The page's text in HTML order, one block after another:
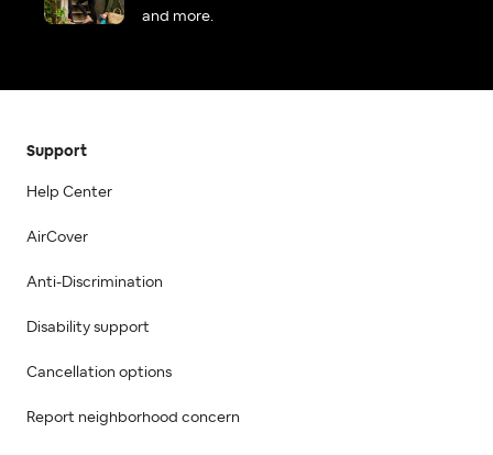
and more.
Support
Help Center
AirCover
Anti-Discrimination
Disability support
Cancellation options
Report neighborhood concern